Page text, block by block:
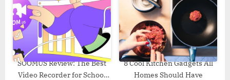
SOOMUS Review: The Best
Video Recorder for School
8 Cool Kitchen Gadgets All
Homes Should Have